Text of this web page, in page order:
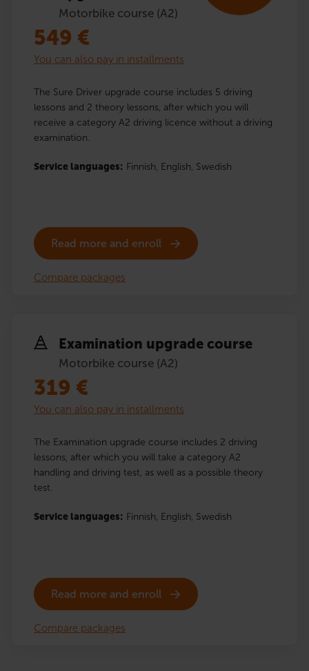
Motorbike course (A2)
549 €
You can also pay in installments
The Sure Driver upgrade course includes 5 driving
lessons and 2 theory lessons, after which you will
receive a category A2 driving licence without a driving
examination.
Service languages: Finnish, English, Swedish
Read more and enroll
Compare packages
Examination upgrade course
Motorbike course (A2)
319 €
You can also pay in installments
The Examination upgrade course includes 2 driving
lessons, after which you will take a category A2
handling and driving test, as well as a possible theory
test.
Service languages: Finnish, English, Swedish
Read more and enroll
Compare packages